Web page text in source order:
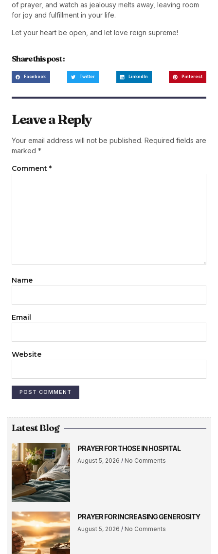
of prayer, and watch as jealousy melts away, leaving room
for joy and fulfillment in your life.
Let your heart be open, and let love reign supreme!
Share this post :
Facebook Twitter LinkedIn Pinterest
Leave a Reply
Your email address will not be published. Required fields are
marked *
Comment *
Name
Email
Website
Latest Blog
PRAYER FOR THOSE IN HOSPITAL
August 5, 2026 No Comments
PRAYER FOR INCREASING GENEROSITY
August 5, 2026 No Comments